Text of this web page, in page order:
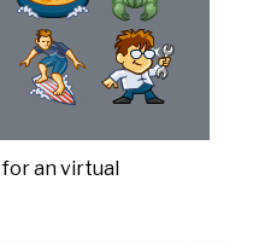
an virtual